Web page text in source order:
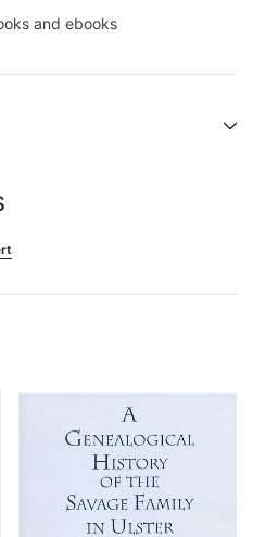
and ebooks